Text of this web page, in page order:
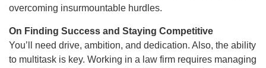
overcoming insurmountable hurdles.
On Finding Success and Staying Competitive
You’ll need drive, ambition, and dedication. Also, the ability
to multitask is key. Working in a law firm requires managing